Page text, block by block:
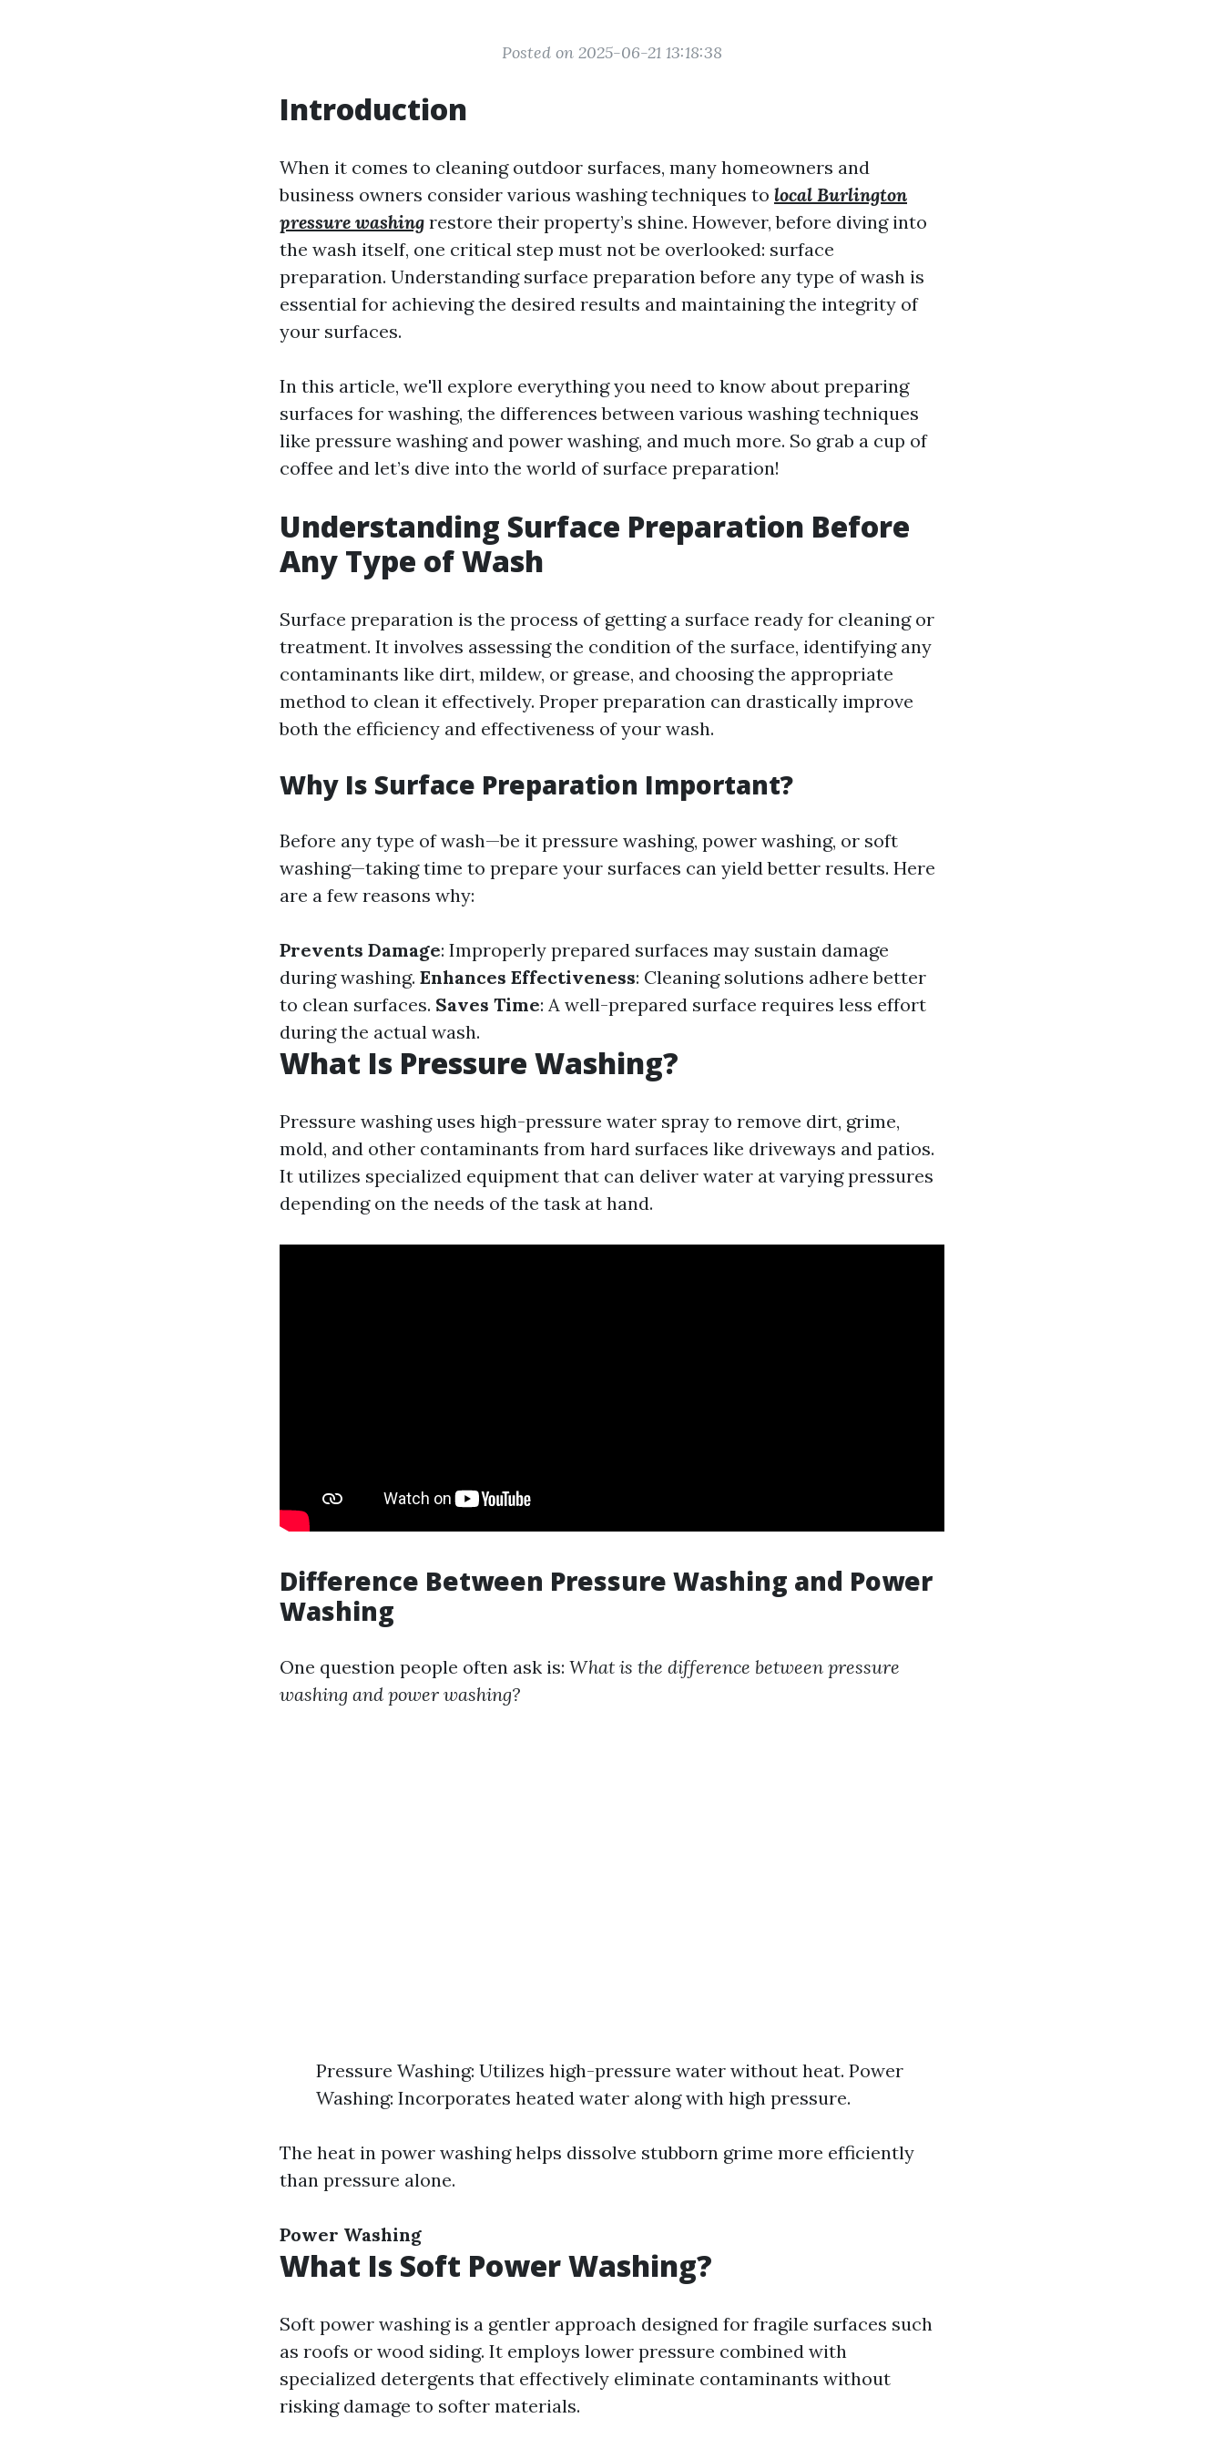
Posted on 2025-06-21 13:18:38
Introduction
When it comes to cleaning outdoor surfaces, many homeowners and
business owners consider various washing techniques to local Burlington
pressure washing restore their property’s shine. However, before diving into
the wash itself, one critical step must not be overlooked: surface
preparation. Understanding surface preparation before any type of wash is
essential for achieving the desired results and maintaining the integrity of
your surfaces.
In this article, we'll explore everything you need to know about preparing
surfaces for washing, the differences between various washing techniques
like pressure washing and power washing, and much more. So grab a cup of
coffee and let’s dive into the world of surface preparation!
Understanding Surface Preparation Before
Any Type of Wash
Surface preparation is the process of getting a surface ready for cleaning or
treatment. It involves assessing the condition of the surface, identifying any
contaminants like dirt, mildew, or grease, and choosing the appropriate
method to clean it effectively. Proper preparation can drastically improve
both the efficiency and effectiveness of your wash.
Why Is Surface Preparation Important?
Before any type of wash—be it pressure washing, power washing, or soft
washing—taking time to prepare your surfaces can yield better results. Here
are a few reasons why:
Prevents Damage: Improperly prepared surfaces may sustain damage
during washing. Enhances Effectiveness: Cleaning solutions adhere better
to clean surfaces. Saves Time: A well-prepared surface requires less effort
during the actual wash.
What Is Pressure Washing?
Pressure washing uses high-pressure water spray to remove dirt, grime,
mold, and other contaminants from hard surfaces like driveways and patios.
It utilizes specialized equipment that can deliver water at varying pressures
depending on the needs of the task at hand.
Difference Between Pressure Washing and Power
Washing
One question people often ask is: What is the difference between pressure
washing and power washing?
Pressure Washing: Utilizes high-pressure water without heat. Power
Washing: Incorporates heated water along with high pressure.
The heat in power washing helps dissolve stubborn grime more efficiently
than pressure alone.
Power Washing
What Is Soft Power Washing?
Soft power washing is a gentler approach designed for fragile surfaces such
as roofs or wood siding. It employs lower pressure combined with
specialized detergents that effectively eliminate contaminants without
risking damage to softer materials.